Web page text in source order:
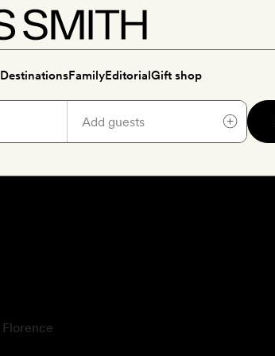
DestinationsFamilyEditorialGift shop